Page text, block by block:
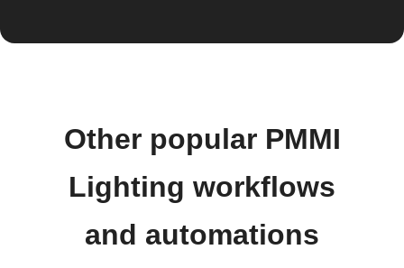
Other popular PMMI
Lighting workflows
and automations